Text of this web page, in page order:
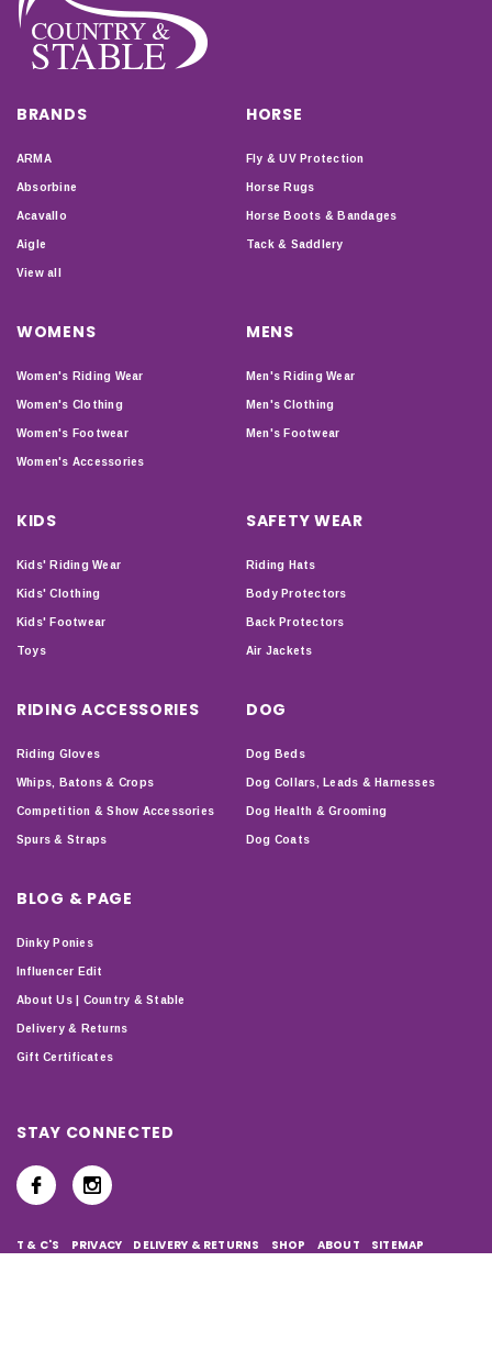
BRANDS
ARMA
Absorbine
Acavallo
Aigle
View all
HORSE
Fly & UV Protection
Horse Rugs
Horse Boots & Bandages
Tack & Saddlery
WOMENS
Women's Riding Wear
Women's Clothing
Women's Footwear
Women's Accessories
MENS
Men's Riding Wear
Men's Clothing
Men's Footwear
KIDS
Kids' Riding Wear
Kids' Clothing
Kids' Footwear
Toys
SAFETY WEAR
Riding Hats
Body Protectors
Back Protectors
Air Jackets
RIDING ACCESSORIES
Riding Gloves
Whips, Batons & Crops
Competition & Show Accessories
Spurs & Straps
DOG
Dog Beds
Dog Collars, Leads & Harnesses
Dog Health & Grooming
Dog Coats
BLOG & PAGE
Dinky Ponies
Influencer Edit
About Us | Country & Stable
Delivery & Returns
Gift Certificates
STAY CONNECTED
T & C'S PRIVACY DELIVERY & RETURNS SHOP ABOUT SITEMAP